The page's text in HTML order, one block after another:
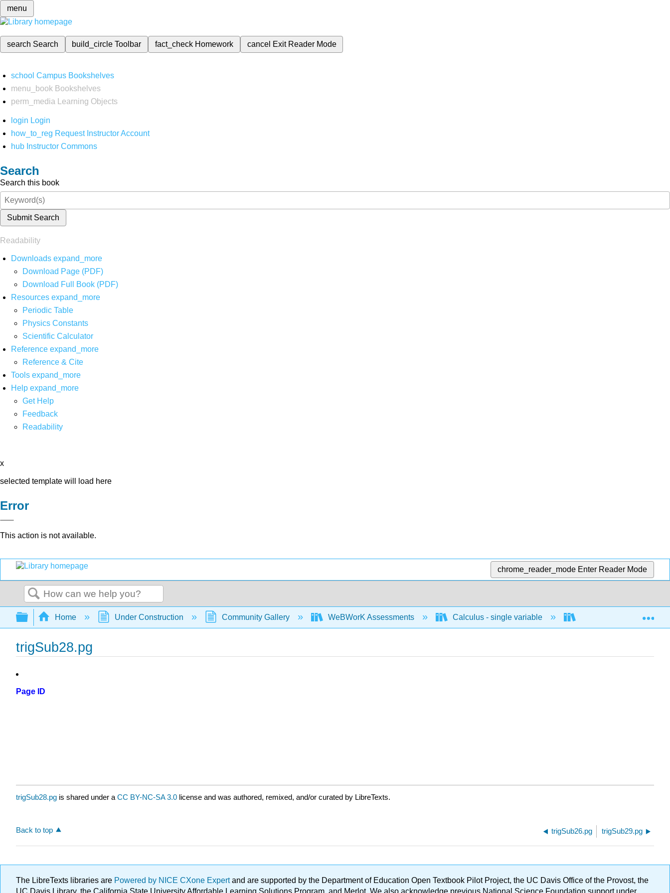
menu
search Search build_circleToolbar fact_check Homework cancel Exit Reader Mode
school Campus Bookshelves
menu_book Bookshelves
perm_media
Learning Objects
login Login
how_to_reg Request Instructor Account
hub Instructor Commons
Search
Search this book
Submit Search
Readability
Downloads expand_more
Download Page (PDF)
Download Full Book (PDF)
Resources expand_more
Periodic Table
Physics Constants
Scientific Calculator
Reference expand_more
Reference & Cite
Tools expand_more
Help expand_more
Get Help
Feedback
Readability
x
selected template will load here
Error
This action is not available.
chrome_reader_mode Enter Reader Mode
Search
Expand/collapse global hierarchy
Home Under Construction Community Gallery WeBWorK Assessments Calculus - single variable Techniques of
trigSub28.pg
Page ID
trigSub28.pg is shared under a CC BY-NC-SA 3.0 license and was authored, remixed, and/or curated by LibreTexts.
Back to top trigSub26.pg trigSub29.pg
The LibreTexts libraries are Powered by NICE CXone Expertand are supported by the Department of Education Open Textbook Pilot Project, the UC Davis Office of the Provost, the
UC Davis Library, the California State University Affordable Learning Solutions Program, and Merlot. We also acknowledge previous National Science Foundation support under